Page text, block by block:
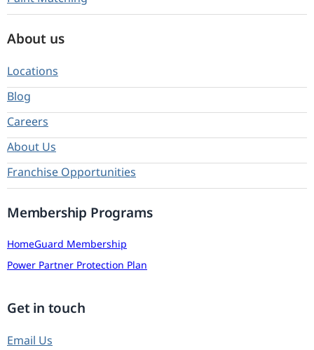
About us
Locations
Blog
Careers
About Us
Franchise Opportunities
Membership Programs
HomeGuard Membership
Power Partner Protection Plan
Get in touch
Email Us